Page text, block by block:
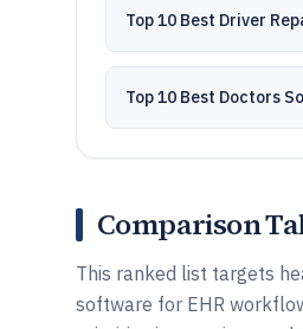
Top 10 Best Driver
Top 10 Best Doctors
Comparison
This ranked list targets
software for EHR